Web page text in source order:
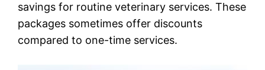
savings for routine veterinary services. These
packages sometimes offer discounts
compared to one-time services.